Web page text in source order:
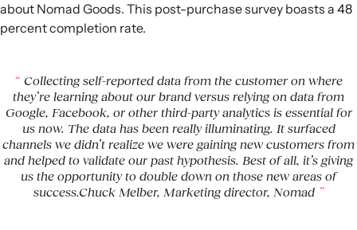
about Nomad Goods. This post-purchase survey boasts a 48
percent completion rate.
Collecting self-reported data from the customer on where
they’re learning about our brand versus relying on data from
Google, Facebook, or other third-party analytics is essential for
us now. The data has been really illuminating. It surfaced
channels we didn’t realize we were gaining new customers from
and helped to validate our past hypothesis. Best of all, it’s giving
us the opportunity to double down on those new areas of
success.Chuck Melber, Marketing director, Nomad